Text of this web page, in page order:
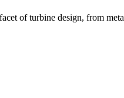
of turbine design, from